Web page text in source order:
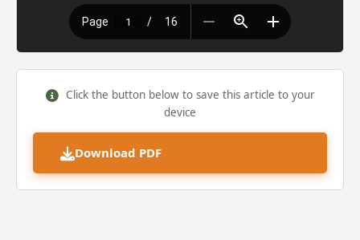
Click the button below to save this article to your
device
Download PDF